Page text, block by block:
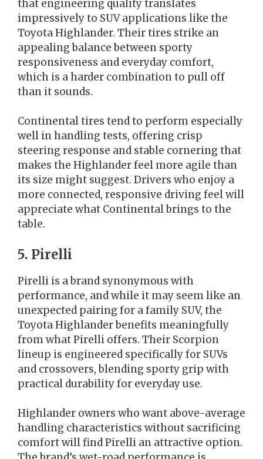
that engineering quality translates
impressively to SUV applications like the
Toyota Highlander. Their tires strike an
appealing balance between sporty
responsiveness and everyday comfort,
which is a harder combination to pull off
than it sounds.
Continental tires tend to perform especially
well in handling tests, offering crisp
steering response and stable cornering that
makes the Highlander feel more agile than
its size might suggest. Drivers who enjoy a
more connected, responsive driving feel will
appreciate what Continental brings to the
table.
5. Pirelli
Pirelli is a brand synonymous with
performance, and while it may seem like an
unexpected pairing for a family SUV, the
Toyota Highlander benefits meaningfully
from what Pirelli offers. Their Scorpion
lineup is engineered specifically for SUVs
and crossovers, blending sporty grip with
practical durability for everyday use.
Highlander owners who want above-average
handling characteristics without sacrificing
comfort will find Pirelli an attractive option.